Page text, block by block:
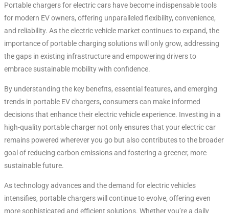
Portable chargers for electric cars have become indispensable tools
for modern EV owners, offering unparalleled flexibility, convenience,
and reliability. As the electric vehicle market continues to expand, the
importance of portable charging solutions will only grow, addressing
the gaps in existing infrastructure and empowering drivers to
embrace sustainable mobility with confidence.
By understanding the key benefits, essential features, and emerging
trends in portable EV chargers, consumers can make informed
decisions that enhance their electric vehicle experience. Investing in a
high-quality portable charger not only ensures that your electric car
remains powered wherever you go but also contributes to the broader
goal of reducing carbon emissions and fostering a greener, more
sustainable future.
As technology advances and the demand for electric vehicles
intensifies, portable chargers will continue to evolve, offering even
more sophisticated and efficient solutions. Whether you’re a daily